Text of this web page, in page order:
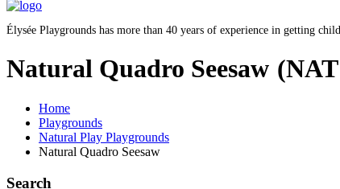
Élysée Playgrounds has more than 40 years of experience in getting
Natural Quadro Seesaw
Home
Playgrounds
Natural Play Playgrounds
Natural Quadro Seesaw
Search